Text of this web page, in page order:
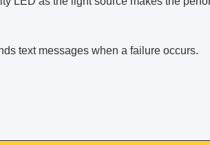
text messages when a failure occurs.